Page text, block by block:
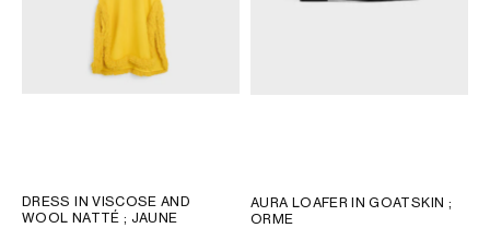
DRESS IN VISCOSE AND
WOOL NATTÉ ; JAUNE
AURA LOAFER IN GOATSKIN ;
ORME